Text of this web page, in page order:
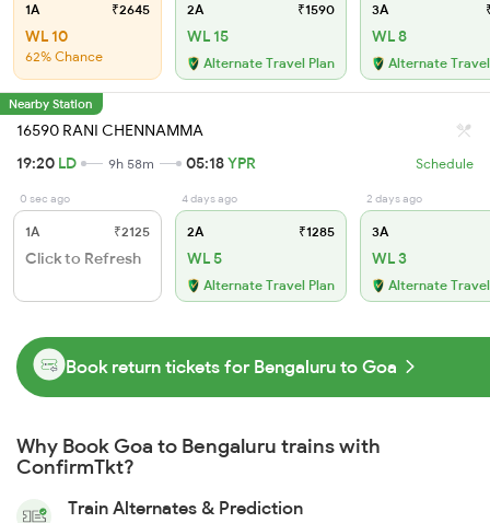
1A ₹2645
WL 10
62% Chance
2A ₹1590
WL 15
Alternate Travel Plan
3A
WL 8
Alternate
Nearby Station
16590 RANI CHENNAMMA
19:20 LD 9h 58m 05:18YPR Schedule
0 sec ago
1A ₹2125
Click to Refresh
4 days ago
2A ₹1285
WL 5
Alternate Travel Plan
2 days ago
3A
WL 3
Alternate
Book return tickets for Bengaluru to Goa
Why Book Goa to Bengaluru trains with
ConfirmTkt?
Train Alternates & Prediction